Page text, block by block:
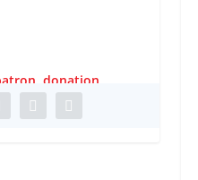
donation